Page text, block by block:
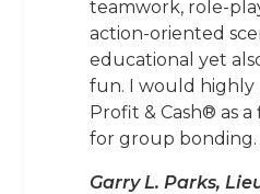
teamwork, role-
action-oriented
educational yet
fun. I would highly
Profit & Cash® as
for group bonding.
Garry L. Parks,